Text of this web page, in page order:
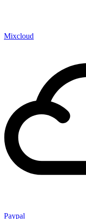
Mixcloud
Paypal